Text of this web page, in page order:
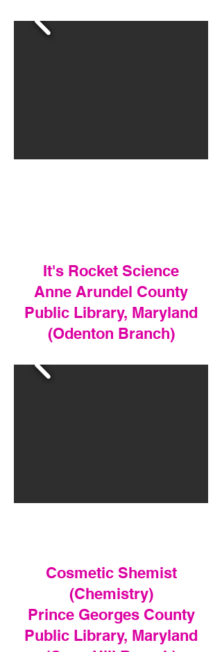
It's Rocket Science
Anne Arundel County
Public Library, Maryland
(Odenton Branch)
Cosmetic Shemist
(Chemistry)
Prince Georges County
Public Library, Maryland